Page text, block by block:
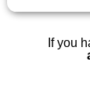
If you